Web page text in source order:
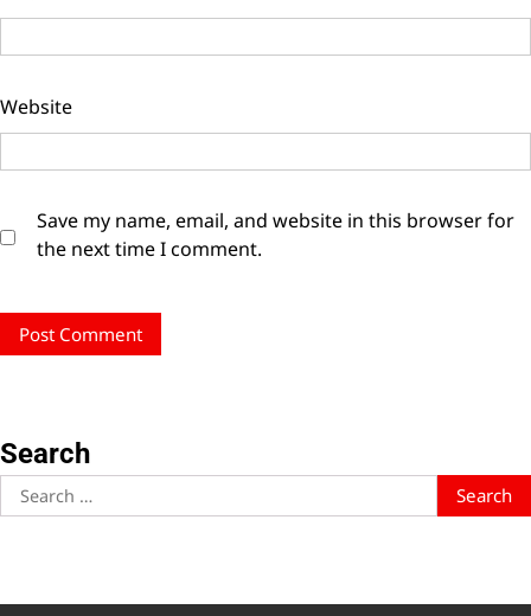
Website
Save my name, email, and website in this browser for
the next time I comment.
Search
Search
for: